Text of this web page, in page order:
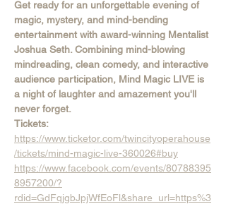
Get ready for an unforgettable evening of
magic, mystery, and mind-bending
entertainment with award-winning Mentalist
Joshua Seth. Combining mind-blowing
mindreading, clean comedy, and interactive
audience participation, Mind Magic LIVE is
a night of laughter and amazement you'll
never forget.
Tickets:
https://www.ticketor.com/twincityoperahouse
/tickets/mind-magic-live-360026#buy
https://www.facebook.com/events/80788395
8957200/?
rdid=GdFqjgbJpjWfEoFl&share_url=https%3